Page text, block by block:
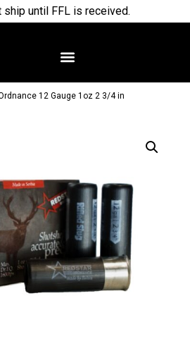
until FFL is received.
12 Gauge 1oz 2 3/4 in